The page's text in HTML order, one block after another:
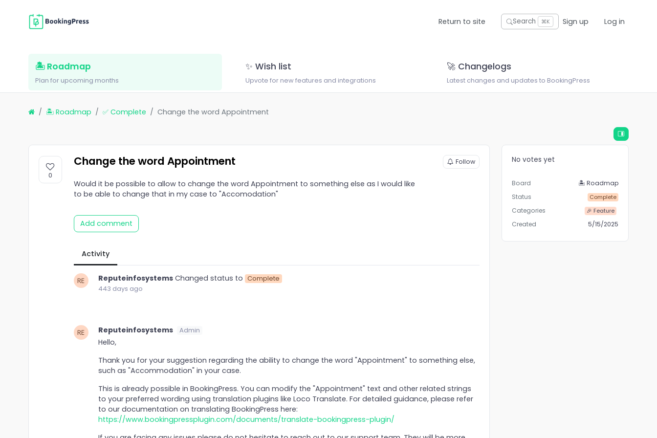
Return to site Search ⌘K Sign up Log in
🏝 Roadmap
Plan for upcoming months
✨ Wish list
Upvote for new features and integrations
🚀 Changelogs
Latest changes and updates to BookingPress
🏝 Roadmap ✅ Complete Change the word Appointment
0
Change the word Appointment Follow
Would it be possible to allow to change the word Appointment to something else as I would like
to be able to change that in my case to "Accomodation"
Add comment
Activity
ReputeinfosystemsChanged status to Complete
443 days ago
Reputeinfosystems Admin
Hello,
Thank you for your suggestion regarding the ability to change the word "Appointment" to something else,
such as "Accommodation" in your case.
This is already possible in BookingPress. You can modify the "Appointment" text and other related strings
to your preferred wording using translation plugins like Loco Translate. For detailed guidance, please refer
to our documentation on translating BookingPress here:
https://www.bookingpressplugin.com/documents/translate-bookingpress-plugin/
No votes yet
Board
🏝 Roadmap
Status
Complete
Categories 🎉 Feature
Created 5/15/2025